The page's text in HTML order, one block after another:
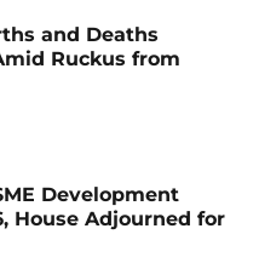
and Deaths
Ruckus from
Development
House Adjourned for